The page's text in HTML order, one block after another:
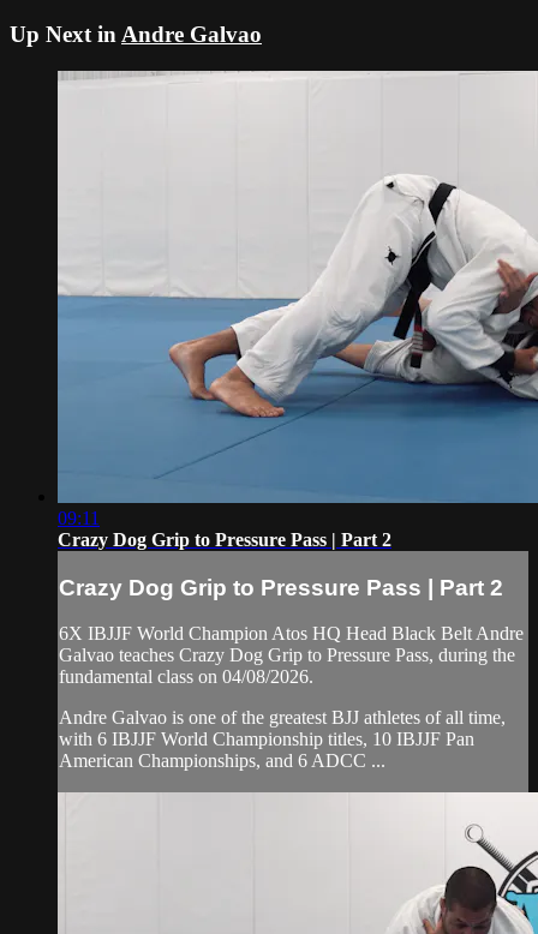
Up Next inAndre Galvao
09:11
Crazy Dog Grip to Pressure Pass | Part 2
Crazy Dog Grip to Pressure Pass | Part 2
6X IBJJF World Champion Atos HQ Head Black Belt Andre
Galvao teaches Crazy Dog Grip to Pressure Pass, during the
fundamental class on 04/08/2026.
Andre Galvao is one of the greatest BJJ athletes of all time,
with 6 IBJJF World Championship titles, 10 IBJJF Pan
American Championships, and 6 ADCC ...